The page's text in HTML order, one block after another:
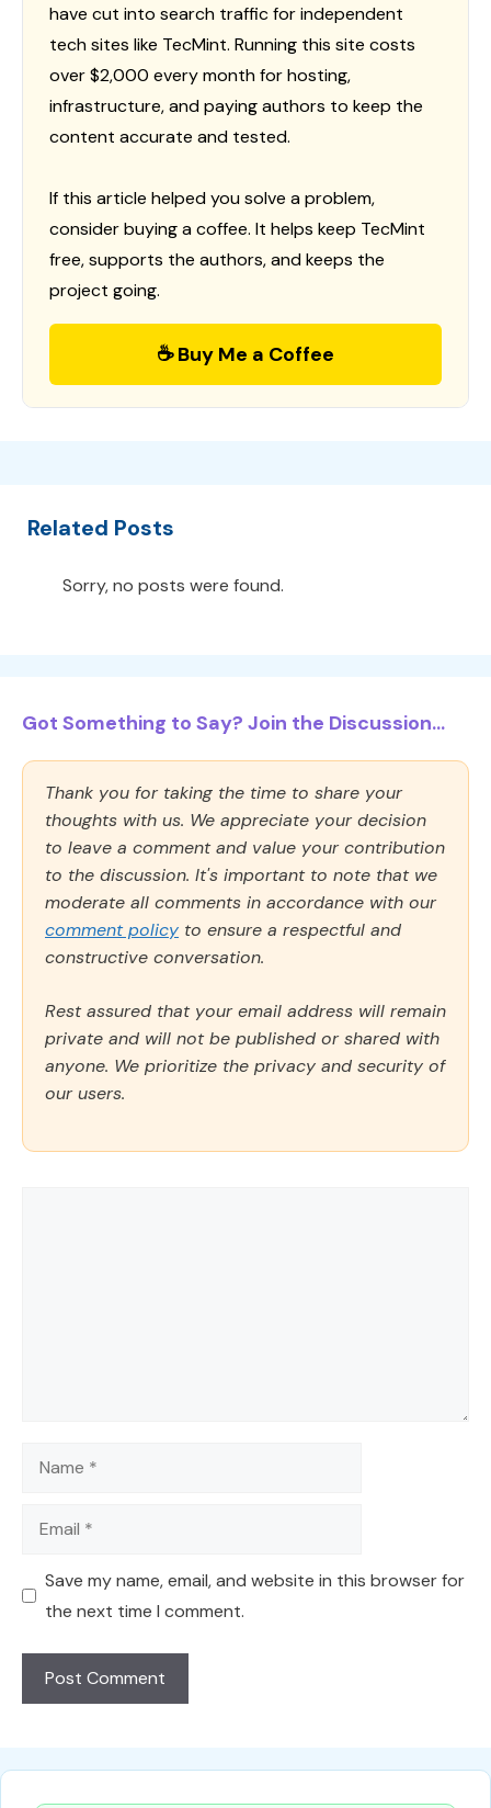
have cut into search traffic for independent
tech sites like TecMint. Running this site costs
over $2,000 every month for hosting,
infrastructure, and paying authors to keep the
content accurate and tested.
If this article helped you solve a problem,
consider buying a coffee. It helps keep TecMint
free, supports the authors, and keeps the
project going.
☕ Buy Me a Coffee
Related Posts
Sorry, no posts were found.
Got Something to Say? Join the Discussion...
Thank you for taking the time to share your
thoughts with us. We appreciate your decision
to leave a comment and value your contribution
to the discussion. It's important to note that we
moderate all comments in accordance with our
comment policy to ensure a respectful and
constructive conversation.
Rest assured that your email address will remain
private and will not be published or shared with
anyone. We prioritize the privacy and security of
our users.
Name
Email
Save my name, email, and website in this browser for
the next time I comment.